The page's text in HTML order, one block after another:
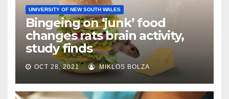
UNIVERSITY OF NEW SOUTH WALES
Bingeing on ‘junk’ food
changes rats brain activity,
study finds
OCT 28, 2021 MIKLOS BOLZA